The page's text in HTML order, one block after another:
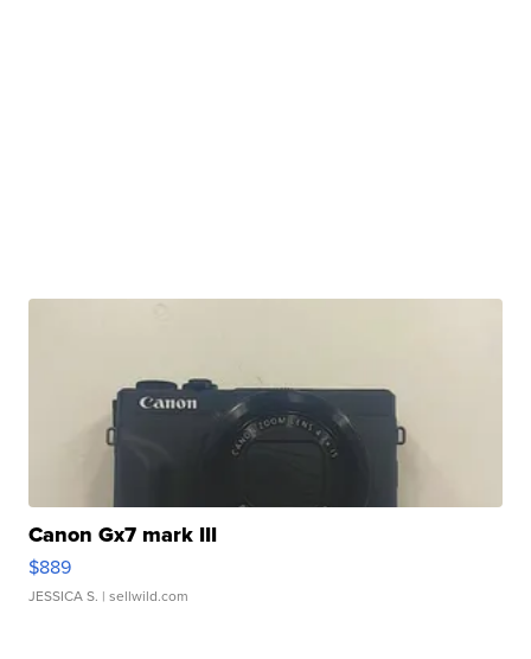
Canon Gx7 mark III
$889
JESSICA S. | sellwild.com